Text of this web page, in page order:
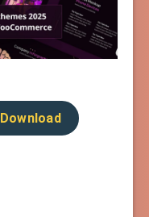
Download